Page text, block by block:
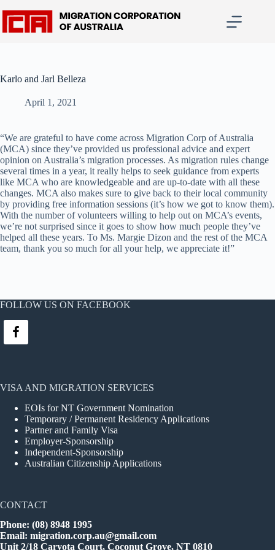
content
Karlo and Jarl Belleza
April 1, 2021
“We are grateful to have come across Migration Corp of Australia
(MCA) since they’ve provided us professional advice and expert
opinion on Australia’s migration processes. As migration rules change
several times in a year, it really helps to seek guidance from experts
like MCA who are knowledgeable and are up-to-date with all these
changes. MCA also makes sure to give back to their local community
by providing free information sessions (it’s how we got to know them).
With the number of volunteers willing to help out on MCA’s events,
we’re not surprised since it goes to show how much people they’ve
helped all these years. To Ms. Margie Dizon and the rest of the MCA
team, thank you so much for all your help, we appreciate it!”
FOLLOW US ON FACEBOOK
VISA AND MIGRATION SERVICES
EOIs for NT Government Nomination
Temporary / Permanent Residency Applications
Partner and Family Visa
Employer-Sponsorship
Independent-Sponsorship
Australian Citizenship Applications
CONTACT
Phone: (08) 8948 1995
Email: migration.corp.au@gmail.com
Unit 2/18 Caryota Court, Coconut Grove, NT 0810